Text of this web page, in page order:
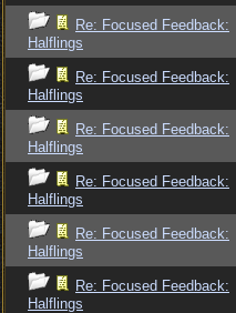
Re: Focused Feedback:
Halflings
Re: Focused Feedback:
Halflings
Re: Focused Feedback:
Halflings
Re: Focused Feedback:
Halflings
Re: Focused Feedback:
Halflings
Re: Focused Feedback:
Halflings